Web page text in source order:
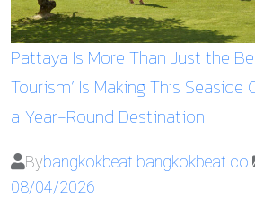
Pattaya Is More Than Just the
Tourism’ Is Making This Seaside
a Year-Round Destination
Bybangkokbeat bangkokbeat.co
08/04/2026